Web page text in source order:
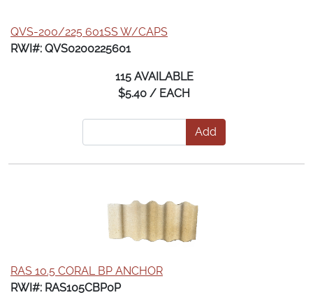
QVS-200/225 601SS W/CAPS
RWI#: QVS0200225601
115 AVAILABLE
$5.40 / EACH
Add
RAS 10.5 CORAL BP ANCHOR
RWI#: RAS105CBP0P